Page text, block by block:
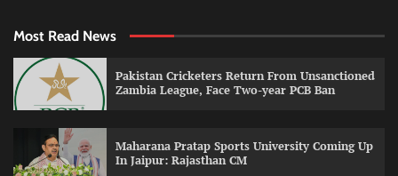
Most Read News
Pakistan Cricketers Return From Unsanctioned
Zambia League, Face Two-year PCB Ban
Maharana Pratap Sports University Coming Up
In Jaipur: Rajasthan CM